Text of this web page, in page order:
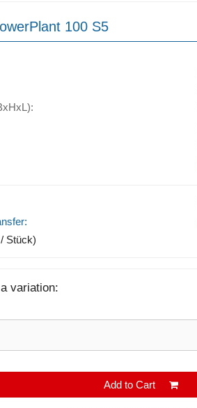
100 S5
Stück)
variation:
Add to Cart